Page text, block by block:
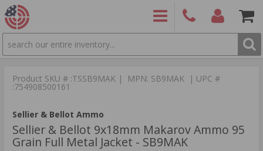
SEARCH
9886
Product SKU # :TSSB9MAK | MPN: SB9MAK | UPC #
:754908500161
Sellier & Bellot Ammo
Sellier & Bellot 9x18mm Makarov Ammo 95
Grain Full Metal Jacket - SB9MAK